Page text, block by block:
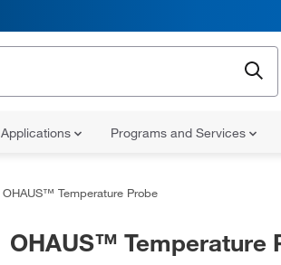
Applications Programs and Services
OHAUS™ Temperature Probe
OHAUS™ Temperature